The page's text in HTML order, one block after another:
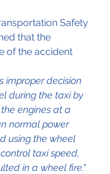
Safety
that the
of the accident
improper decision
during the taxi by
engines at a
normal power
using the wheel
taxi speed,
in a wheel fire."